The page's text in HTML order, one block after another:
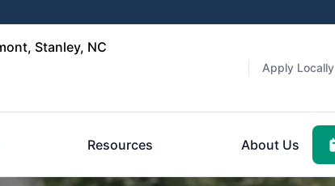
Stanley, NC
Apply Locally
Resources About Us